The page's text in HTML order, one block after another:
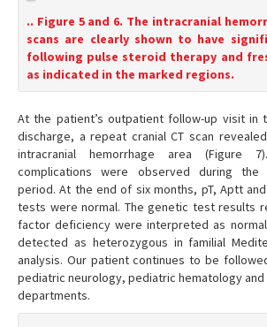
.. Figure 5 and 6. The intracranial
scans are clearly shown to have
following pulse steroid therapy and
as indicated in the marked regions.
At the patient’s outpatient follow-up visit in
discharge, a repeat cranial CT scan
intracranial hemorrhage area (Figure
complications were observed during the
period. At the end of six months, pT, Aptt
tests were normal. The genetic test results
factor deficiency were interpreted as
detected as heterozygous in familial
analysis. Our patient continues to be
pediatric neurology, pediatric hematology
departments.